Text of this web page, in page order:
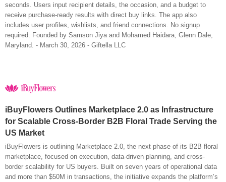
seconds. Users input recipient details, the occasion, and a budget to
receive purchase-ready results with direct buy links. The app also
includes user profiles, wishlists, and friend connections. No signup
required. Founded by Samson Jiya and Mohamed Haidara, Glenn Dale,
Maryland. - March 30, 2026 - Giftella LLC
iBuyFlowers Outlines Marketplace 2.0 as Infrastructure
for Scalable Cross-Border B2B Floral Trade Serving the
US Market
iBuyFlowers is outlining Marketplace 2.0, the next phase of its B2B floral
marketplace, focused on execution, data-driven planning, and cross-
border scalability for US buyers. Built on seven years of operational data
and more than $50M in transactions, the initiative expands the platform’s